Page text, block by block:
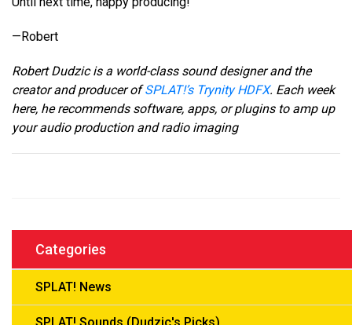
—Robert
Robert Dudzic is a world-class sound designer and the
creator and producer ofSPLAT!’s Trynity HDFX. Each week
here, he recommends software, apps, or plugins to amp up
your audio production and radio imaging
Categories
SPLAT! News
SPLAT! Sounds (Dudzic's Picks)